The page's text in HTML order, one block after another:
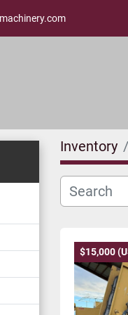
Inventory
$15,000